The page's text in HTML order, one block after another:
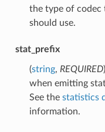
the type of codec
should use.
stat_prefix
(string, REQUIRED
when emitting
See the statistics
information.